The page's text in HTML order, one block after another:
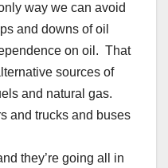
way we can avoid
and downs of oil
on oil. That
sources of
and natural gas.
and trucks and buses
they’re going all in